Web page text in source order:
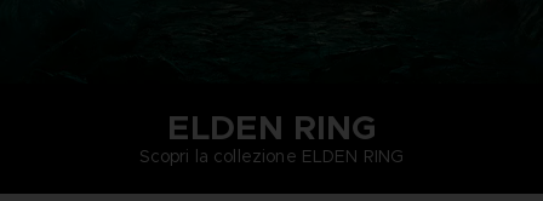
ELDEN RING
Scopri la collezione ELDEN RING